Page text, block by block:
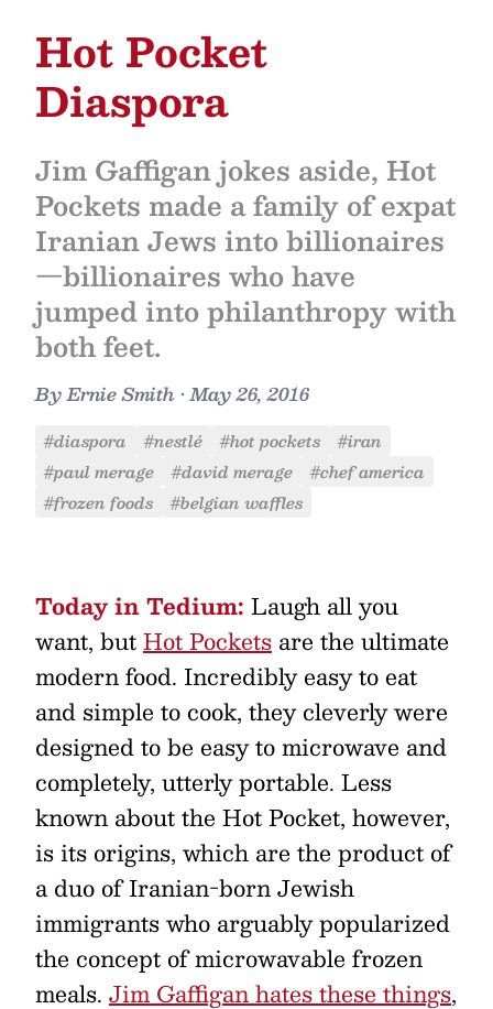
Hot Pocket
Diaspora
Jim Gaffigan jokes aside, Hot
Pockets made a family of expat
Iranian Jews into billionaires
—billionaires who have
jumped into philanthropy with
both feet.
ByErnie Smith •May 26, 2016
#diaspora #nestlé #hot pockets
#iran
#paul merage
#david merage
#chef america
#frozen foods
#belgian waffles
Today in Tedium: Laugh all you
want, butHot Pockets are the ultimate
modern food. Incredibly easy to eat
and simple to cook, they cleverly were
designed to be easy to microwave and
completely, utterly portable. Less
known about the Hot Pocket, however,
is its origins, which are the product of
a duo of Iranian-born Jewish
immigrants who arguably popularized
the concept of microwavable frozen
meals. Jim Gaffigan hates these things,